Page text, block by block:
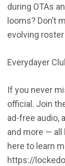
during OTAs
looms? Don’t
evolving
Everydayer
If you never
official. Join
ad-free audio,
and more —
here to learn
https://